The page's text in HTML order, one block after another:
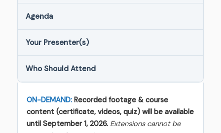
Agenda
Your Presenter(s)
Who Should Attend
ON-DEMAND: Recorded footage & course
content (certificate, videos, quiz) will be available
until September 1, 2026. Extensions cannot be